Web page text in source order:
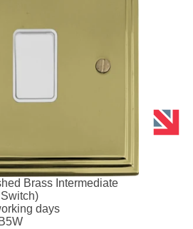
Brass Intermediate
days